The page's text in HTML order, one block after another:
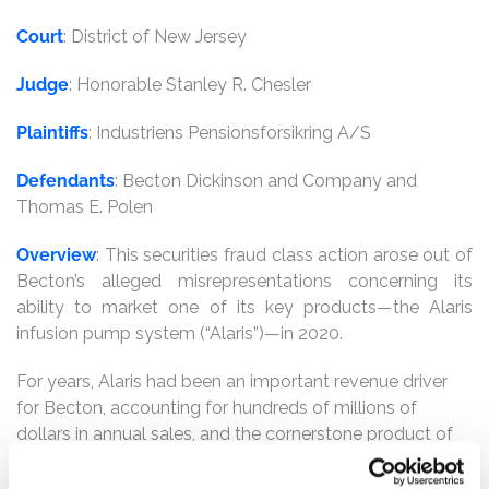
Court: District of New Jersey
Judge: Honorable Stanley R. Chesler
Plaintiffs: Industriens Pensionsforsikring A/S
Defendants: Becton Dickinson and Company and
Thomas E. Polen
Overview: This securities fraud class action arose out of
Becton’s alleged misrepresentations concerning its
ability to market one of its key products—the Alaris
infusion pump system (“Alaris”)—in 2020.
For years, Alaris had been an important revenue driver
for Becton, accounting for hundreds of millions of
dollars in annual sales, and the cornerstone product of
its main Becton Medical segment. Beginning in